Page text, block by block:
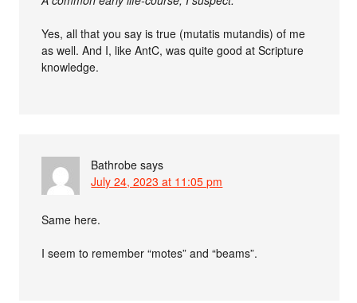
Yes, all that you say is true (mutatis mutandis) of me
as well. And I, like AntC, was quite good at Scripture
knowledge.
Bathrobe says
July 24, 2023 at 11:05 pm
Same here.
I seem to remember “motes” and “beams”.